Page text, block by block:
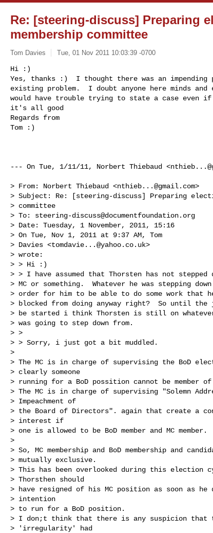
Re: [steering-discuss] Preparing
membership committee
Tom Davies Tue, 01 Nov 2011 10:03:39 -0700
Hi :)
Yes, thanks :)  I thought there was an impending
existing problem.  I doubt anyone here minds and
would have trouble trying to state a case even
it's all good
Regards from
Tom :)
--- On Tue, 1/11/11, Norbert Thiebaud <
> From: Norbert Thiebaud <nthieb...@gmail.com>
> Subject: Re: [steering-discuss] Preparing
> committee
> To: steering-discuss@documentfoundation.org
> Date: Tuesday, 1 November, 2011, 15:16
> On Tue, Nov 1, 2011 at 9:37 AM, Tom
> Davies <tomdavie...@yahoo.co.uk>
> wrote:
> > Hi :)
> > I have assumed that Thorsten has not stepped
> MC or something.  Whatever he was stepping
> order for him to be able to do some work that
> blocked from doing anyway right?  So until the
> be started i think Thorsten is still on
> was going to step down from.
> >
> > Sorry, i just got a bit muddled.
>
> The MC is in charge of supervising the BoD
> clearly someone
> running for a BoD possition cannot be member of
> The MC is in charge of supervising "Solemn
> Impeachment of
> the Board of Directors". again that create a
> interest if
> one is allowed to be BoD member and MC member.
>
> So, MC membership and BoD membership and
> mutually exclusive.
> This has been overlooked during this election
> Thorsthen should
> have resigned of his MC position as soon as he
> intention
> to run for a BoD position.
> I don;t think that there is any suspicion that
> 'irregularity' had